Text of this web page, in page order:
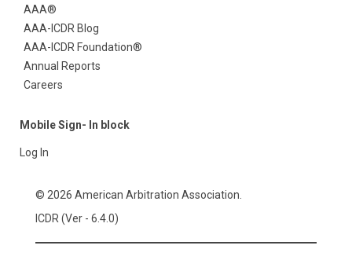
AAA®
AAA-ICDR Blog
AAA-ICDR Foundation®
Annual Reports
Careers
Mobile Sign- In block
Log In
© 2026 American Arbitration Association.
ICDR (Ver - 6.4.0)